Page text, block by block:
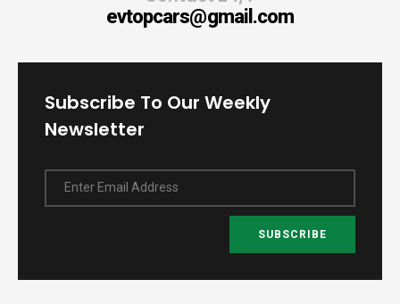
evtopcars@gmail.com
Subscribe To Our Weekly
Newsletter
Enter Email Address
SUBSCRIBE